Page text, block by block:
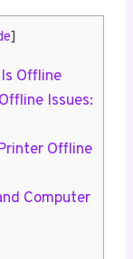
]
Offline
Issues:
Offline
Computer